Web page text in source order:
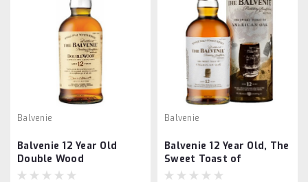
Balvenie
Balvenie 12 Year Old
Double Wood
Balvenie
Balvenie 12 Year Old, The
Sweet Toast of
American Oak